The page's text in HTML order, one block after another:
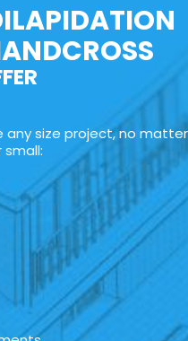
any size project, no matter
small: